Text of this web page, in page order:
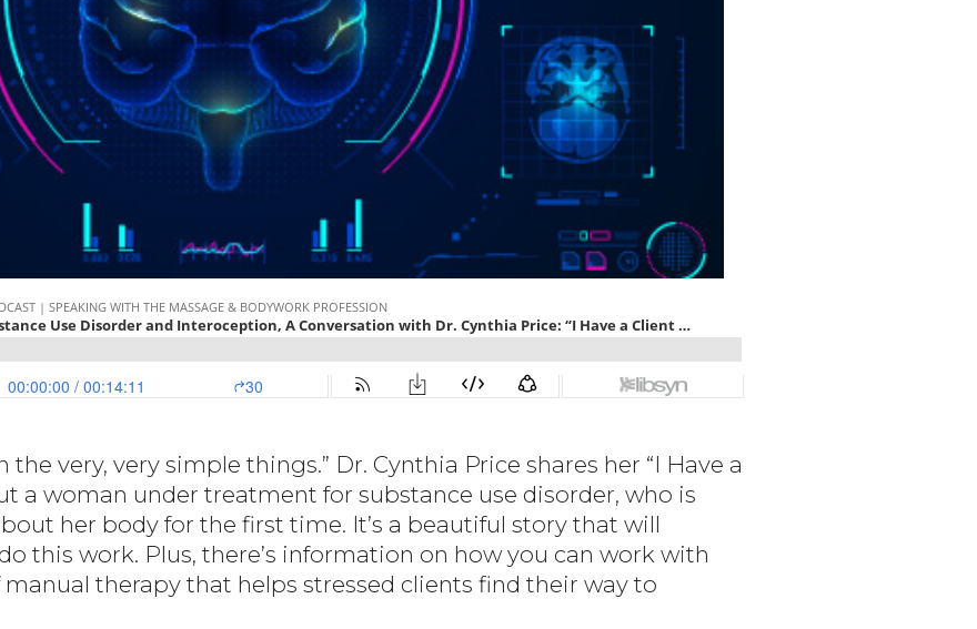
the very, very simple things.” Dr. Cynthia Price shares her “I Have a
a woman under treatment for substance use disorder, who is
her body for the first time. It’s a beautiful story that will
this work. Plus, there’s information on how you can work with
therapy that helps stressed clients find their way to